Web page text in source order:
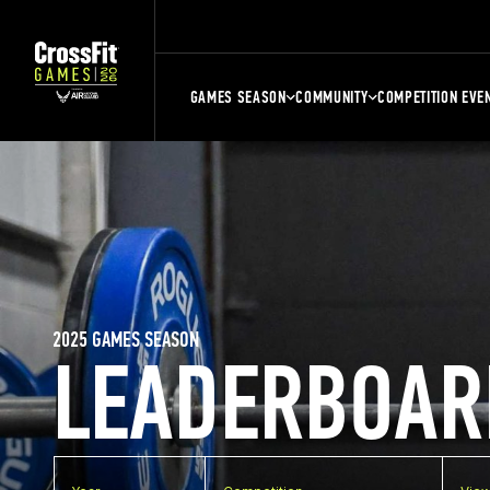
GAMES SEASON COMMUNITY COMPETITION
2025 GAMES SEASON